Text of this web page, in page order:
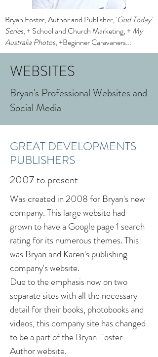
Bryan Foster, Author and Publisher, 'God Today'
Series, + School and Church Marketing, +My
Australia Photos, +Beginner Caravaners...
WEBSITES
Bryan's Professional Websites and
Social Media
GREAT DEVELOPMENTS
PUBLISHERS
2007 to present
Was created in 2008 for Bryan's new
company. This large website had
grown to have a Google page 1 search
rating for its numerous themes. This
was Bryan and Karen's publishing
company's website.
Due to the emphasis now on two
separate sites with all the necessary
detail for their books, photobooks and
videos, this company site has changed
to be a part of the Bryan Foster
Author website.